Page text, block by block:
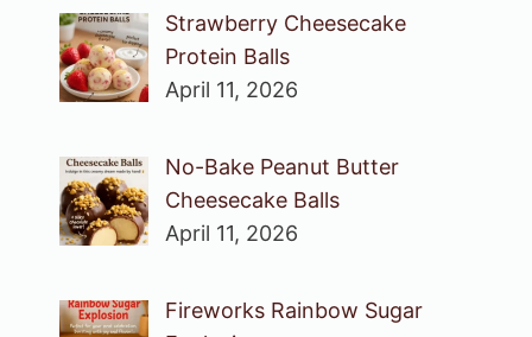
Strawberry Cheesecake
Protein Balls
April 11, 2026
No-Bake Peanut Butter
Cheesecake Balls
April 11, 2026
Fireworks Rainbow Sugar